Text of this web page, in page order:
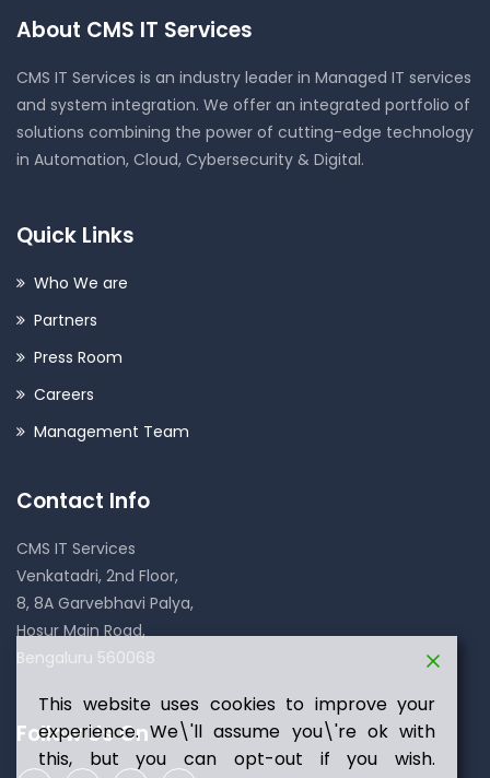
About CMS IT Services
CMS IT Services is an industry leader in Managed IT services
and system integration. We offer an integrated portfolio of
solutions combining the power of cutting-edge technology
in Automation, Cloud, Cybersecurity & Digital.
Quick Links
Who We are
Partners
Press Room
Careers
Management Team
Contact Info
CMS IT Services
Venkatadri, 2nd Floor,
8, 8A Garvebhavi Palya,
Hosur Main Road,
Bengaluru 560068
Follow Us On
This website uses cookies to improve your
experience. We\'ll assume you\'re ok with
this, but you can opt-out if you wish.